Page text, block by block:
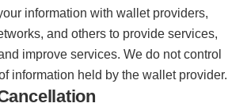
information with wallet providers,
and others to provide services,
improve services. We do not control
information held by the wallet provider.